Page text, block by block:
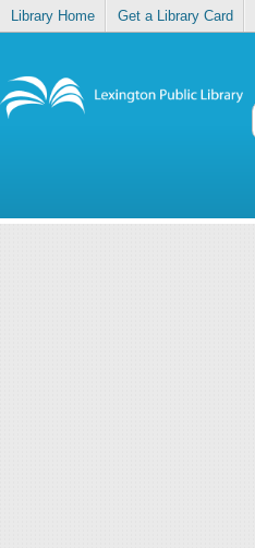
Library Home Get a Library Card